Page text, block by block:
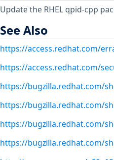
Update the RHEL qpid-cpp
See Also
https://access.redhat.com/
https://access.redhat.com/
https://bugzilla.redhat.com/
https://bugzilla.redhat.com/
https://bugzilla.redhat.com/
https://bugzilla.redhat.com/